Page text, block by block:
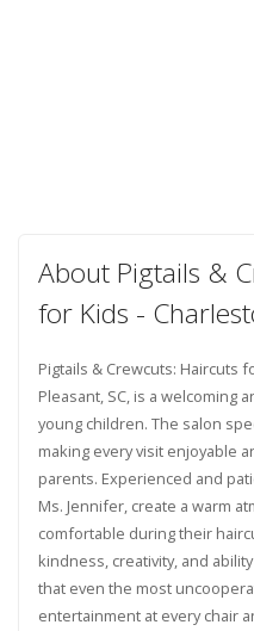
About Pigtails &
for Kids -
Pigtails & Crewcuts: Haircuts
Pleasant, SC, is a welcoming
young children. The salon
making every visit enjoyable
parents. Experienced and
Ms. Jennifer, create a warm
comfortable during their
kindness, creativity, and
that even the most
entertainment at every chair